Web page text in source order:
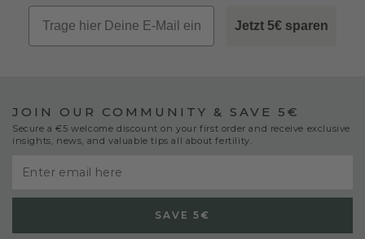
Email
Jetzt 5€ sparen
JOIN OUR COMMUNITY & SAVE 5€
Secure a €5 welcome discount on your first order and receive exclusive
insights, news, and valuable tips all about fertility.
Enter
email
SAVE 5€